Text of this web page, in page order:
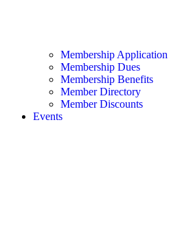
Membership Application
Membership Dues
Membership Benefits
Member Directory
Member Discounts
Events